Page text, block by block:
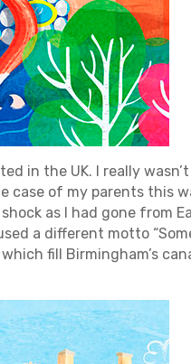
in the UK. I really
case of my parents this
as I had gone from
a different motto
fill Birmingham’s